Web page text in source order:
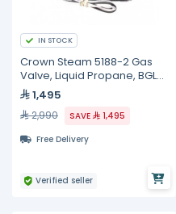
IN STOCK
Crown Steam 5188-2 Gas
Valve, Liquid Propane, BGLT-
401,495
2,990 SAVE
1,495
Free Delivery
Verified seller